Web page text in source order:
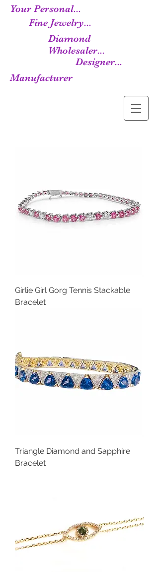
Your Personal...
Fine Jewelry...
Diamond
Wholesaler...
Designer...
Manufacturer
Girlie Girl Gorg Tennis Stackable
Bracelet
Triangle Diamond and Sapphire
Bracelet